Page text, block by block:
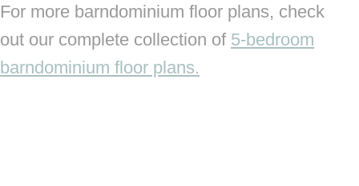
For more barndominium floor plans, check
out our complete collection of 5-bedroom
barndominium floor plans.